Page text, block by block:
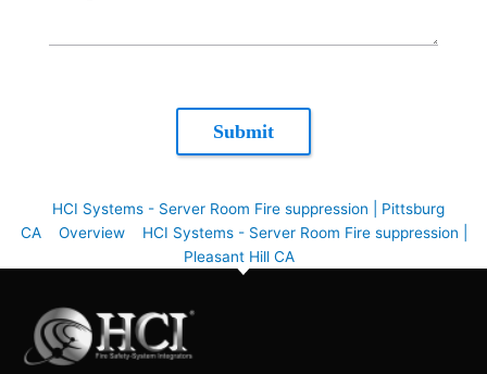
Submit
HCI Systems - Server Room Fire suppression | Pittsburg
CA
Overview
HCI Systems - Server Room Fire suppression |
Pleasant Hill CA